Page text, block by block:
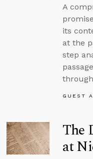
A
its
at the
step
GUEST
The
at